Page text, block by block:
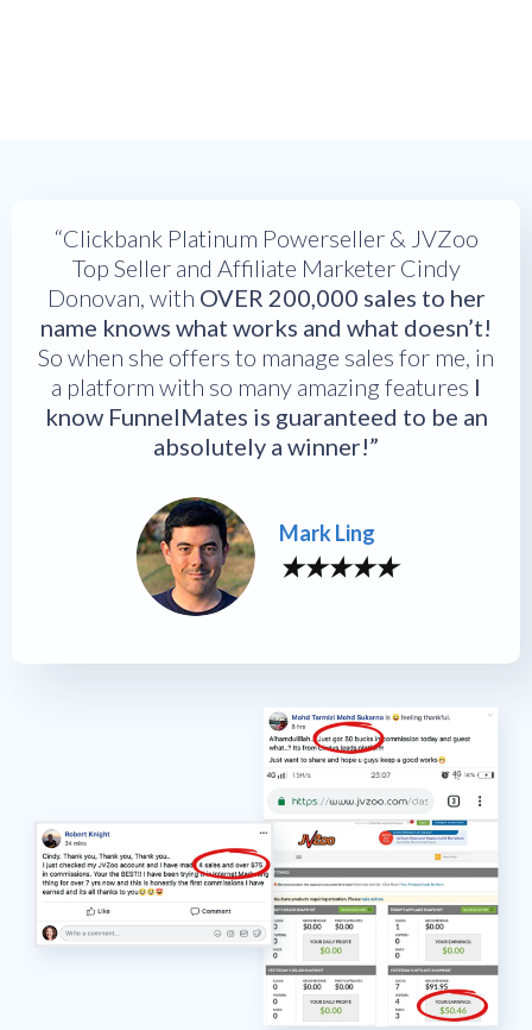
“Clickbank Platinum Powerseller & JVZoo
Top Seller and Affiliate Marketer Cindy
Donovan, with OVER 200,000 sales to her
name knows what works and what doesn’t!
So when she offers to manage sales for me, in
a platform with so many amazing features I
know FunnelMates is guaranteed to be an
absolutely a winner!”
Mark Ling
★★★★★